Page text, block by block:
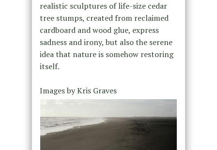
realistic sculptures of life-size cedar
tree stumps, created from reclaimed
cardboard and wood glue, express
sadness and irony, but also the serene
idea that nature is somehow restoring
itself.
Images by Kris Graves